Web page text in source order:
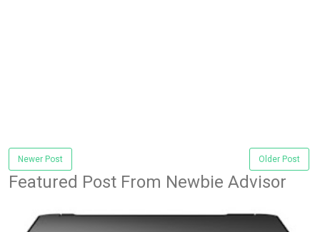
Newer Post Older Post
Featured Post From Newbie Advisor